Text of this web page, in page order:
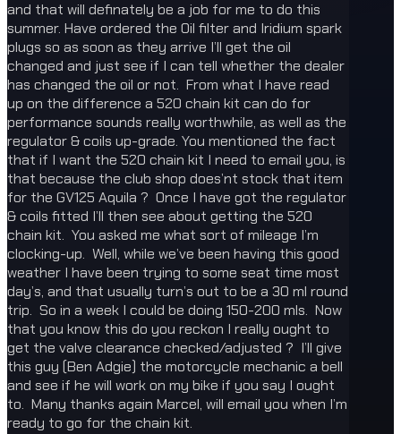
and that will definately be a job for me to do this
summer. Have ordered the Oil filter and Iridium spark
plugs so as soon as they arrive I’ll get the oil
changed and just see if I can tell whether the dealer
has changed the oil or not. From what I have read
up on the difference a 520 chain kit can do for
performance sounds really worthwhile, as well as the
regulator & coils up-grade. You mentioned the fact
that if I want the 520 chain kit I need to email you, is
that because the club shop does’nt stock that item
for the GV125 Aquila ? Once I have got the regulator
& coils fitted I’ll then see about getting the 520
chain kit. You asked me what sort of mileage I’m
clocking-up. Well, while we’ve been having this good
weather I have been trying to some seat time most
day’s, and that usually turn’s out to be a 30 ml round
trip. So in a week I could be doing 150-200 mls. Now
that you know this do you reckon I really ought to
get the valve clearance checked/adjusted ? I’ll give
this guy (Ben Adgie) the motorcycle mechanic a bell
and see if he will work on my bike if you say I ought
to. Many thanks again Marcel, will email you when I’m
ready to go for the chain kit.